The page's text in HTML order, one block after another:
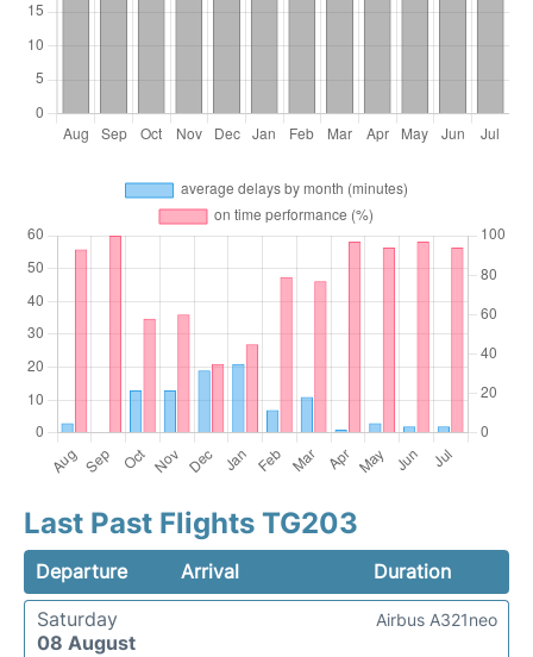
Last Past Flights TG203
Departure Arrival
Duration
Saturday
08 August
Airbus A321neo